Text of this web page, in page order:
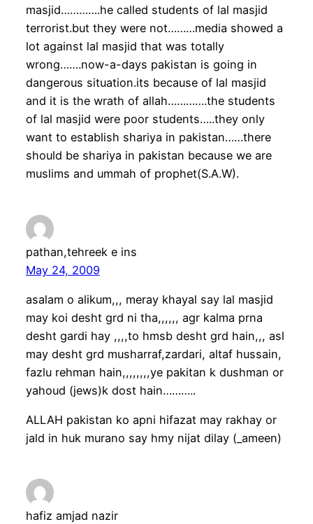
masjid………….he called students of lal masjid
terrorist.but they were not………media showed a
lot against lal masjid that was totally
wrong…….now-a-days pakistan is going in
dangerous situation.its because of lal masjid
and it is the wrath of allah………….the students
of lal masjid were poor students…..they only
want to establish shariya in pakistan……there
should be shariya in pakistan because we are
muslims and ummah of prophet(S.A.W).
pathan,tehreek e ins
May 24, 2009
asalam o alikum,,, meray khayal say lal masjid
may koi desht grd ni tha,,,,,, agr kalma prna
desht gardi hay ,,,,to hmsb desht grd hain,,, asl
may desht grd musharraf,zardari, altaf hussain,
fazlu rehman hain,,,,,,,,ye pakitan k dushman or
yahoud (jews)k dost hain………..
ALLAH pakistan ko apni hifazat may rakhay or
jald in huk murano say hmy nijat dilay (_ameen)
hafiz amjad nazir